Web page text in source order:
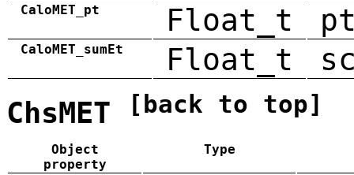
CaloMET_pt Float_t
CaloMET_sumEt Float_t
ChsMET [back to top]
Object
property
Type